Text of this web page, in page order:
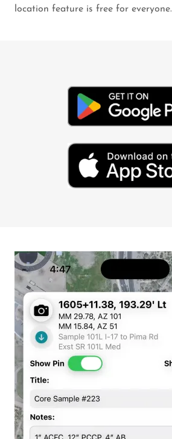
location feature is free for everyone.